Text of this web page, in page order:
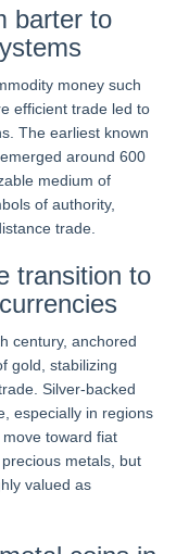
barter to
money such
efficient trade led to
The earliest known
around 600
medium of
of authority,
trade.
transition to
century, anchored
gold, stabilizing
Silver-backed
especially in regions
toward fiat
metals, but
valued as